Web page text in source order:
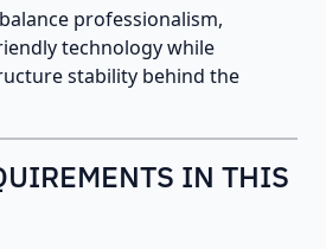
professionalism,
technology while
stability behind the
IN THIS